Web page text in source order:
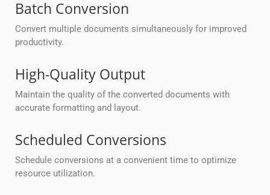
Batch Conversion
Convert multiple documents simultaneously for improved
productivity.
High-Quality Output
Maintain the quality of the converted documents with
accurate formatting and layout.
Scheduled Conversions
Schedule conversions at a convenient time to optimize
resource utilization.